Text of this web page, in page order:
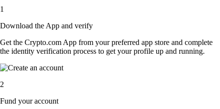
1
Download the App and verify
Get the Crypto.com App from your preferred app store and complete
the identity verification process to get your profile up and running.
2
Fund your account